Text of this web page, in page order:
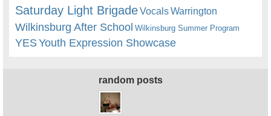
Saturday Light BrigadeVocalsWarrington
Wilkinsburg After School Wilkinsburg Summer Program
YESYouth Expression Showcase
random posts